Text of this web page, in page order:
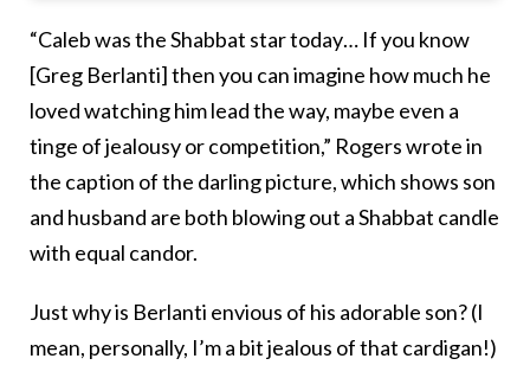
“Caleb was the Shabbat star today… If you know
[Greg Berlanti] then you can imagine how much he
loved watching him lead the way, maybe even a
tinge of jealousy or competition,” Rogers wrote in
the caption of the darling picture, which shows son
and husband are both blowing out a Shabbat candle
with equal candor.
Just why is Berlanti envious of his adorable son? (I
mean, personally, I’m a bit jealous of that cardigan!)